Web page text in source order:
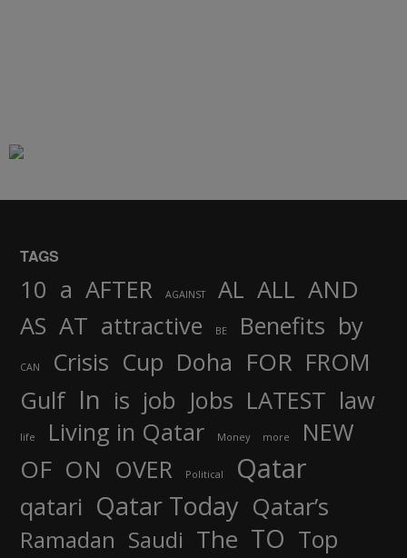
TAGS
10 a AFTER AGAINST AL ALL AND
AS AT attractive BE Benefits by
CAN Crisis Cup Doha FOR FROM
Gulf In is job Jobs LATEST law
life Living in Qatar Money more NEW
OF ON OVER Political Qatar
qatari Qatar Today Qatar’s
Ramadan Saudi The TO Top